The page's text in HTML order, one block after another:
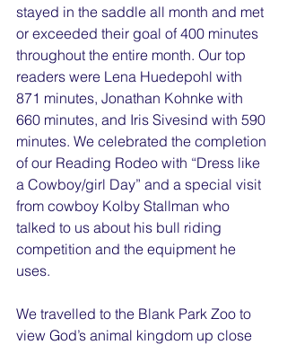
stayed in the saddle all month and met
or exceeded their goal of 400 minutes
throughout the entire month. Our top
readers were Lena Huedepohl with
871 minutes, Jonathan Kohnke with
660 minutes, and Iris Sivesind with 590
minutes. We celebrated the completion
of our Reading Rodeo with “Dress like
a Cowboy/girl Day” and a special visit
from cowboy Kolby Stallman who
talked to us about his bull riding
competition and the equipment he
uses.
We travelled to the Blank Park Zoo to
view God’s animal kingdom up close